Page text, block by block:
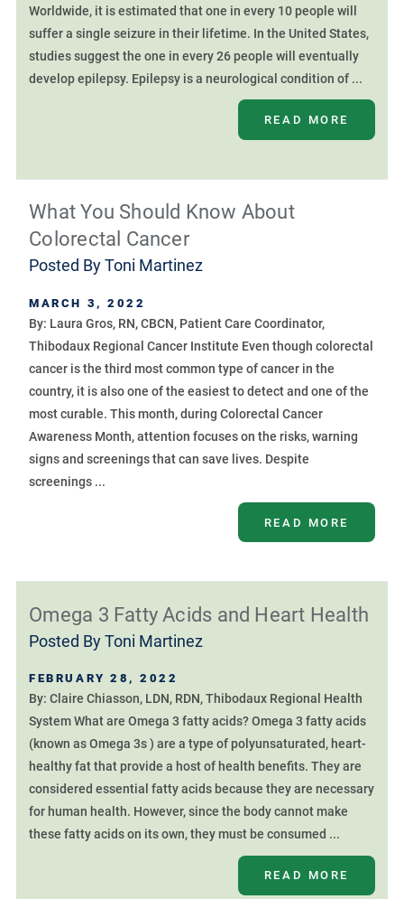
Worldwide, it is estimated that one in every 10 people will
suffer a single seizure in their lifetime. In the United States,
studies suggest the one in every 26 people will eventually
develop epilepsy. Epilepsy is a neurological condition of ...
READ MORE
What You Should Know About
Colorectal Cancer
Posted ByToni Martinez
MARCH 3, 2022
By: Laura Gros, RN, CBCN, Patient Care Coordinator,
Thibodaux Regional Cancer Institute Even though colorectal
cancer is the third most common type of cancer in the
country, it is also one of the easiest to detect and one of the
most curable. This month, during Colorectal Cancer
Awareness Month, attention focuses on the risks, warning
signs and screenings that can save lives. Despite
screenings ...
READ MORE
Omega 3 Fatty Acids and Heart Health
Posted ByToni Martinez
FEBRUARY 28, 2022
By: Claire Chiasson, LDN, RDN, Thibodaux Regional Health
System What are Omega 3 fatty acids? Omega 3 fatty acids
(known as Omega 3s ) are a type of polyunsaturated, heart-
healthy fat that provide a host of health benefits. They are
considered essential fatty acids because they are necessary
for human health. However, since the body cannot make
these fatty acids on its own, they must be consumed ...
READ MORE